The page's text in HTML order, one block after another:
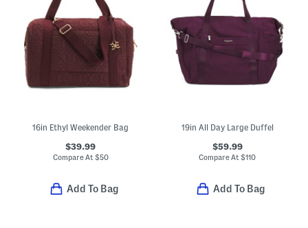
16in Ethyl Weekender Bag
$39.99
Compare At $50
Add To Bag
19in All Day Large Duffel
$59.99
Compare At$110
Add To Bag